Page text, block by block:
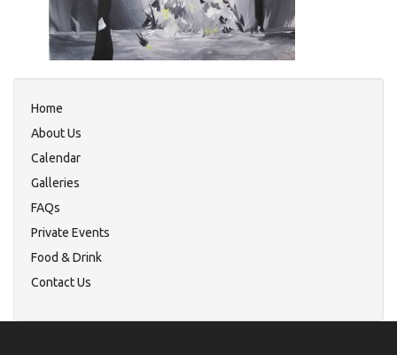
Home
About Us
Calendar
Galleries
FAQs
Private Events
Food & Drink
Contact Us